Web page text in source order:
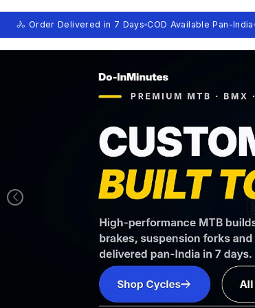
🚴 Order Delivered in 7 Days COD Available Pan-India